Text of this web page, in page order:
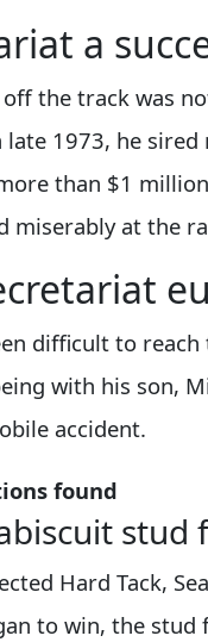
a
the track was
1973, he
than $1
miserably at the
difficult to
with his son,
accident.
found
stud
Hard Tack,
to win, the